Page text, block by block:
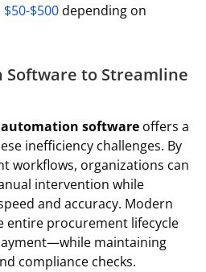
$500depending on
Software to Streamline
automation software offers a
inefficiency challenges. By
workflows, organizations can
intervention while
and accuracy. Modern
entire procurement lifecycle
maintaining
compliance checks.